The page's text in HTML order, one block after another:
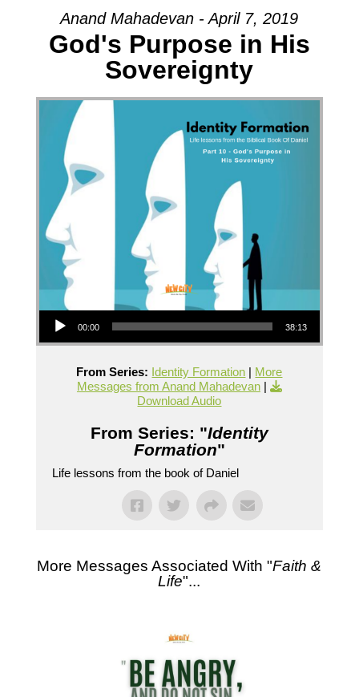
Anand Mahadevan - April 7, 2019
God's Purpose in His
Sovereignty
Audio Player
00:00 38:13
From Series: Identity Formation | More
Messages from Anand Mahadevan|
Download Audio
From Series: "Identity
Formation"
Life lessons from the book of Daniel
More Messages Associated With "Faith &
Life"...